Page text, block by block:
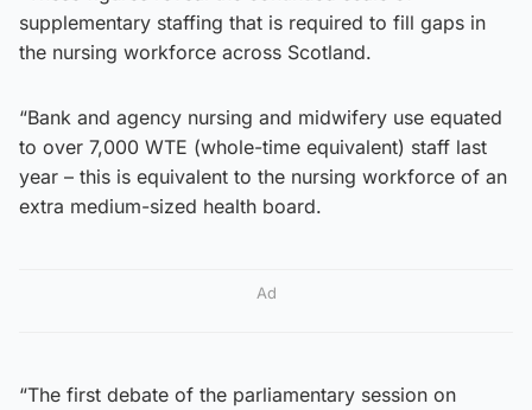
supplementary staffing that is required to fill gaps in
the nursing workforce across Scotland.
“Bank and agency nursing and midwifery use equated
to over 7,000 WTE (whole-time equivalent) staff last
year – this is equivalent to the nursing workforce of an
extra medium-sized health board.
Ad
“The first debate of the parliamentary session on